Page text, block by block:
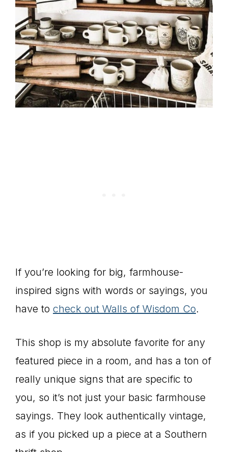
If you’re looking for big, farmhouse-
inspired signs with words or sayings, you
have to check out Walls of Wisdom Co.
This shop is my absolute favorite for any
featured piece in a room, and has a ton of
really unique signs that are specific to
you, so it’s not just your basic farmhouse
sayings. They look authentically vintage,
as if you picked up a piece at a Southern